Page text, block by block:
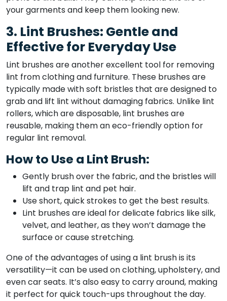
your garments and keep them looking new.
3. Lint Brushes: Gentle and
Effective for Everyday Use
Lint brushes are another excellent tool for removing
lint from clothing and furniture. These brushes are
typically made with soft bristles that are designed to
grab and lift lint without damaging fabrics. Unlike lint
rollers, which are disposable, lint brushes are
reusable, making them an eco-friendly option for
regular lint removal.
How to Use a Lint Brush:
Gently brush over the fabric, and the bristles will
lift and trap lint and pet hair.
Use short, quick strokes to get the best results.
Lint brushes are ideal for delicate fabrics like silk,
velvet, and leather, as they won’t damage the
surface or cause stretching.
One of the advantages of using a lint brush is its
versatility—it can be used on clothing, upholstery, and
even car seats. It’s also easy to carry around, making
it perfect for quick touch-ups throughout the day.